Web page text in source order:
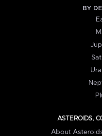
BY
ASTEROIDS,
About